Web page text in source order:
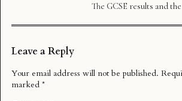
The GCSE results and
Leave a Reply
Your email address will not be published.
marked *